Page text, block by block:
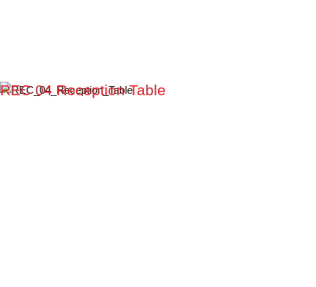
REC 04 Reception Table